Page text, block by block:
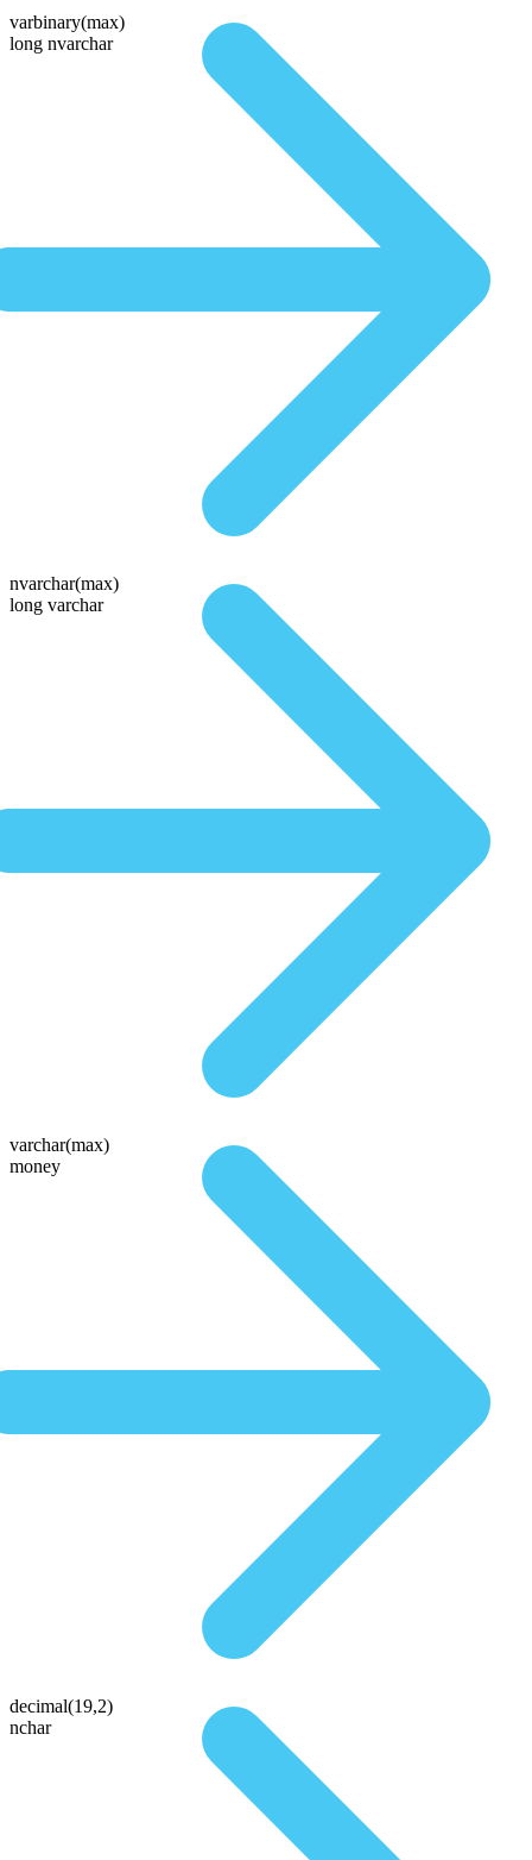
varbinary(max)
long nvarchar
nvarchar(max)
long varchar
varchar(max)
money
decimal(19,2)
nchar